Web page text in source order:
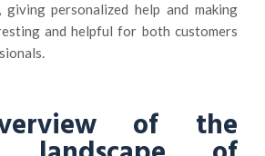
personalized help and making
and helpful for both customers
of the